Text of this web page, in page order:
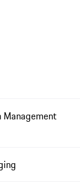
Management